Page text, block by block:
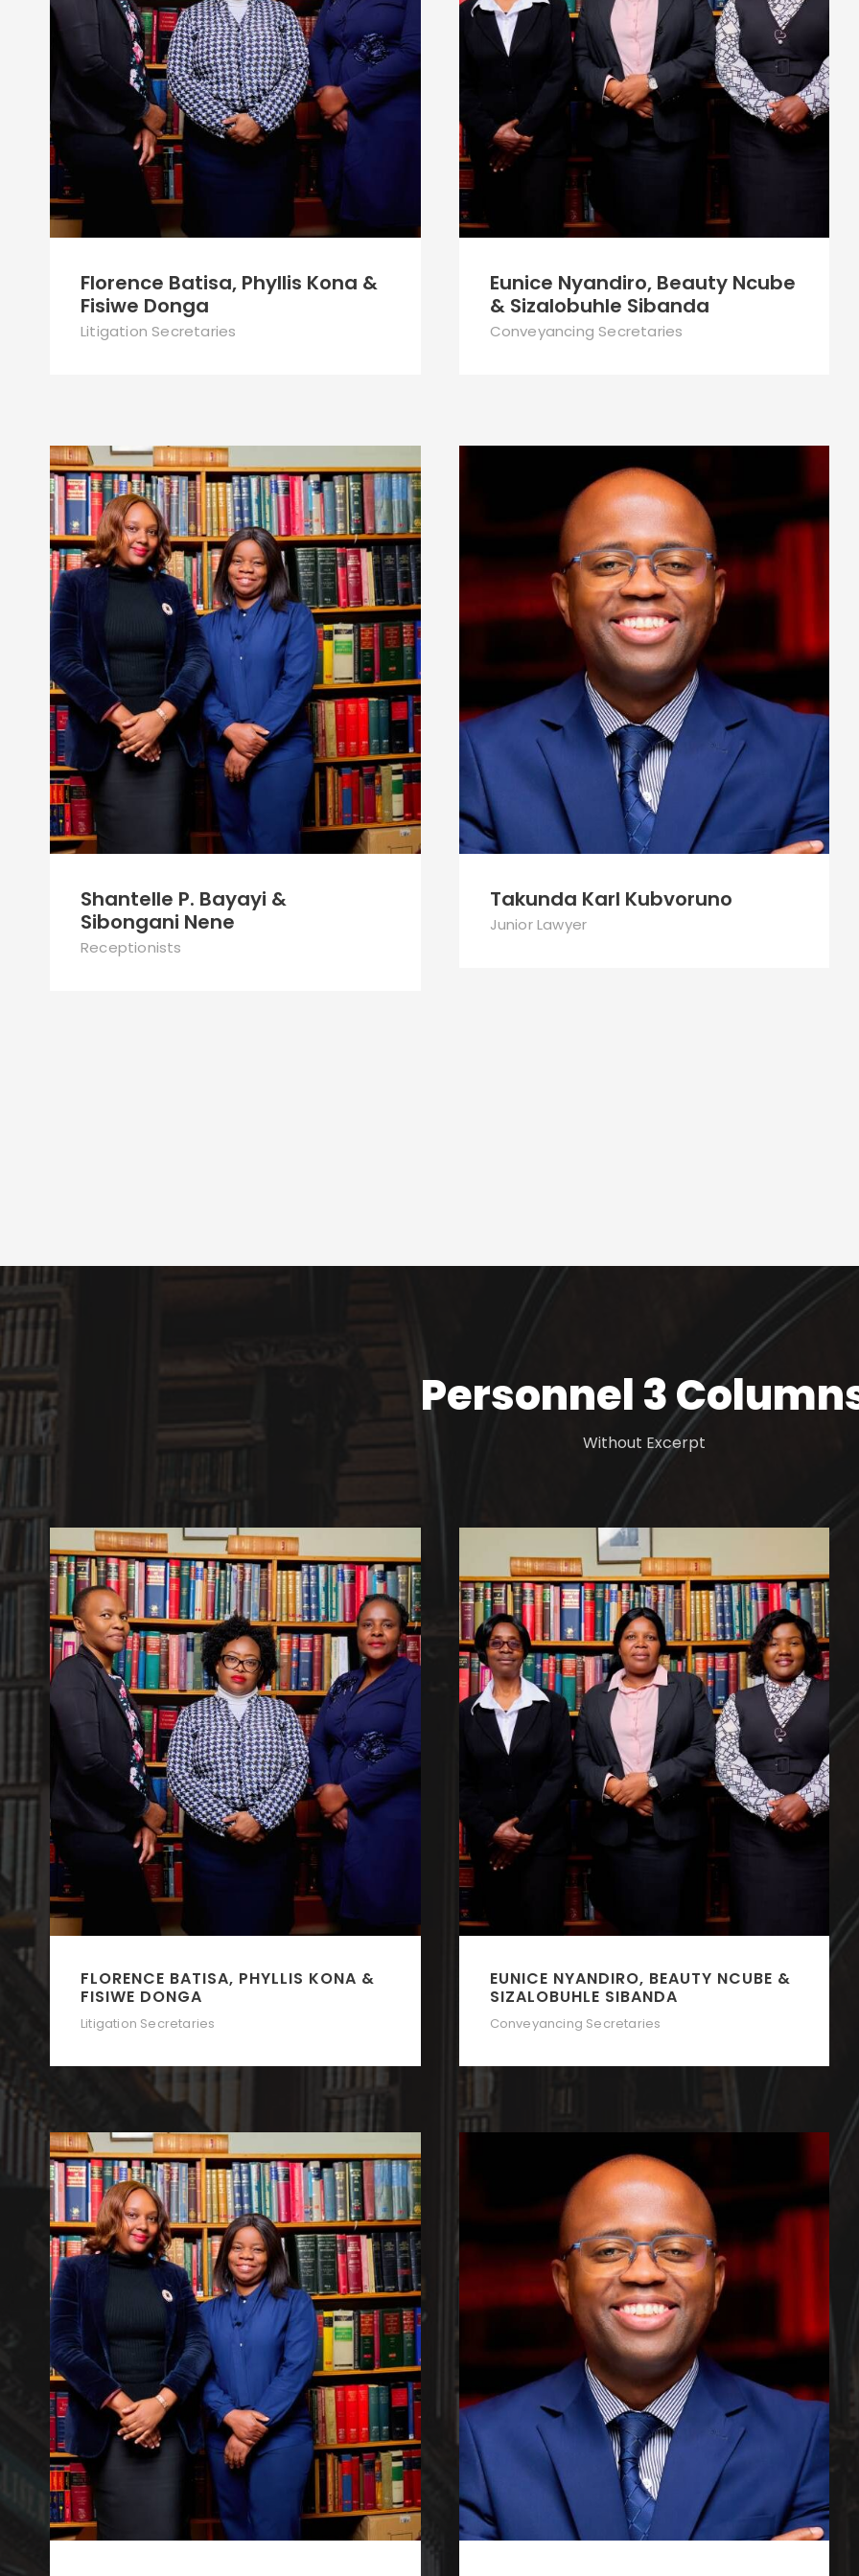
Florence Batisa, Phyllis Kona &
Fisiwe Donga
Litigation Secretaries
Eunice Nyandiro, Beauty Ncube
& Sizalobuhle Sibanda
Conveyancing Secretaries
Shantelle P. Bayayi &
Sibongani Nene
Receptionists
Takunda Karl Kubvoruno
Junior Lawyer
Personnel 3
Without Excerpt
FLORENCE BATISA, PHYLLIS KONA &
FISIWE DONGA
Litigation Secretaries
EUNICE NYANDIRO, BEAUTY NCUBE &
SIZALOBUHLE SIBANDA
Conveyancing Secretaries